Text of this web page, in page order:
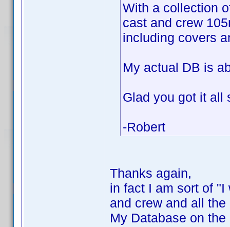
With a collection
cast and crew
including covers
My actual DB is
Glad you got it all
-Robert
Thanks again,
in fact I am sort of
and crew and all
My Database on